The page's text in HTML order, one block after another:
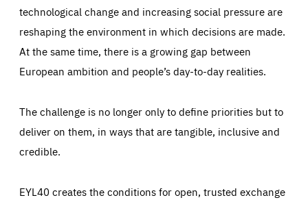
technological change and increasing social pressure are
reshaping the environment in which decisions are made.
At the same time, there is a growing gap between
European ambition and people’s day-to-day realities.
The challenge is no longer only to define priorities but to
deliver on them, in ways that are tangible, inclusive and
credible.
EYL40 creates the conditions for open, trusted exchange